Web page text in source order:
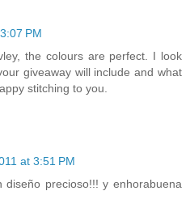
PM
the colours are perfect. I look
giveaway will include and what
stitching to you.
at 3:51 PM
diseño precioso!!! y enhorabuena